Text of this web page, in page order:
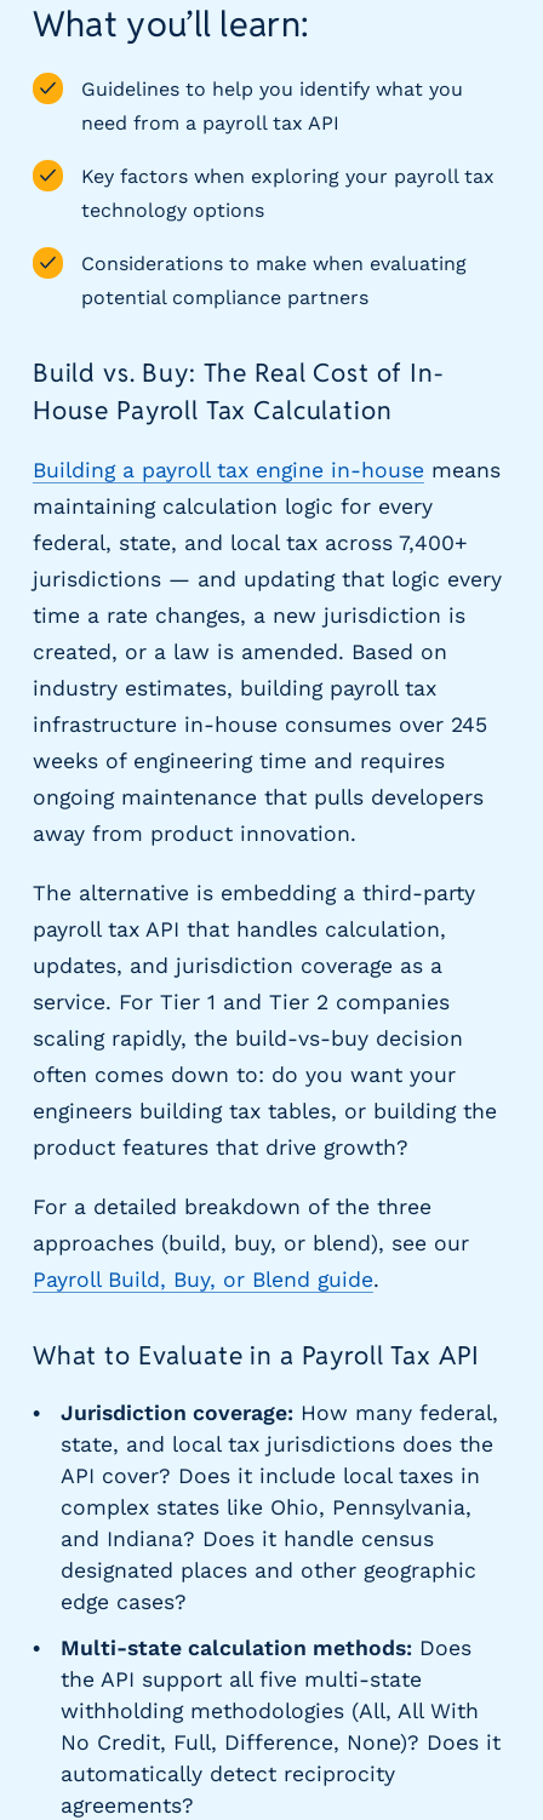
S
a
ff
n
O
R
&
E
O
L
a
r
g
e
E
m
p
l
o
e
r
s
What you’ll learn:
Guidelines to help you identify what you
need from a payroll tax API
Key factors when exploring your payroll tax
technology options
Considerations to make when evaluating
potential compliance partners
Build vs. Buy: The Real Cost of In-
House Payroll Tax Calculation
Building a payroll tax engine in-house means
maintaining calculation logic for every
federal, state, and local tax across 7,400+
jurisdictions — and updating that logic every
time a rate changes, a new jurisdiction is
created, or a law is amended. Based on
industry estimates, building payroll tax
infrastructure in-house consumes over 245
weeks of engineering time and requires
ongoing maintenance that pulls developers
away from product innovation.
The alternative is embedding a third-party
payroll tax API that handles calculation,
updates, and jurisdiction coverage as a
service. For Tier 1 and Tier 2 companies
scaling rapidly, the build-vs-buy decision
often comes down to: do you want your
engineers building tax tables, or building the
product features that drive growth?
For a detailed breakdown of the three
approaches (build, buy, or blend), see our
Payroll Build, Buy, or Blend guide.
What to Evaluate in a Payroll Tax API
Jurisdiction coverage:How many federal,
state, and local tax jurisdictions does the
API cover? Does it include local taxes in
complex states like Ohio, Pennsylvania,
and Indiana? Does it handle census
designated places and other geographic
edge cases?
Multi-state calculation methods:Does
the API support all five multi-state
withholding methodologies (All, All With
No Credit, Full, Difference, None)? Does it
automatically detect reciprocity
agreements?